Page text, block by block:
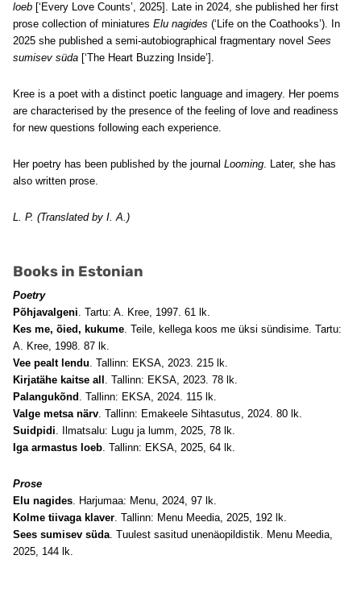
loeb [‘Every Love Counts’, 2025]. Late in 2024, she published her first
prose collection of miniatures Elu nagides (‘Life on the Coathooks’). In
2025 she published a semi-autobiographical fragmentary novel Sees
sumisev süda [‘The Heart Buzzing Inside’].
Kree is a poet with a distinct poetic language and imagery. Her poems
are characterised by the presence of the feeling of love and readiness
for new questions following each experience.
Her poetry has been published by the journal Looming. Later, she has
also written prose.
L. P. (Translated by I. A.)
Books in Estonian
Poetry
Põhjavalgeni. Tartu: A. Kree, 1997. 61 lk.
Kes me, õied, kukume. Teile, kellega koos me üksi sündisime. Tartu:
A. Kree, 1998. 87 lk.
Vee pealt lendu. Tallinn: EKSA, 2023. 215 lk.
Kirjatähe kaitse all . Tallinn: EKSA, 2023. 78 lk.
Palangukõnd . Tallinn: EKSA, 2024. 115 lk.
Valge metsa närv. Tallinn: Emakeele Sihtasutus, 2024. 80 lk.
Suidpidi. Ilmatsalu: Lugu ja lumm, 2025, 78 lk.
Iga armastus loeb. Tallinn: EKSA, 2025, 64 lk.
Prose
Elu nagides. Harjumaa: Menu, 2024, 97 lk.
Kolme tiivaga klaver. Tallinn: Menu Meedia, 2025, 192 lk.
Sees sumisev süda. Tuulest sasitud unenäopildistik. Menu Meedia,
2025, 144 lk.